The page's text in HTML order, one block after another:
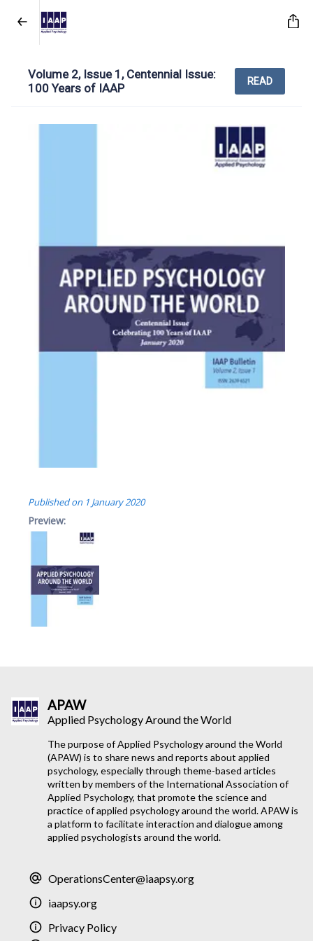
Volume 2, Issue 1, Centennial Issue:
100 Years of IAAP
READ
Published on 1 January 2020
Preview:
APAW
Applied Psychology Around the World
The purpose of Applied Psychology around the World
(APAW) is to share news and reports about applied
psychology, especially through theme-based articles
written by members of the International Association of
Applied Psychology, that promote the science and
practice of applied psychology around the world. APAW is
a platform to facilitate interaction and dialogue among
applied psychologists around the world.
OperationsCenter@iaapsy.org
iaapsy.org
Privacy Policy